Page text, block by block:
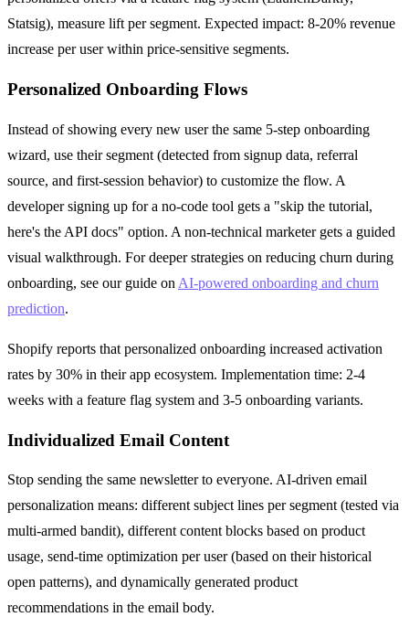
Statsig), measure lift per segment. Expected impact: 8-20% revenue
increase per user within price-sensitive segments.
Personalized Onboarding Flows
Instead of showing every new user the same 5-step onboarding
wizard, use their segment (detected from signup data, referral
source, and first-session behavior) to customize the flow. A
developer signing up for a no-code tool gets a "skip the tutorial,
here's the API docs" option. A non-technical marketer gets a guided
visual walkthrough. For deeper strategies on reducing churn during
onboarding, see our guide on AI-powered onboarding and churn
prediction.
Shopify reports that personalized onboarding increased activation
rates by 30% in their app ecosystem. Implementation time: 2-4
weeks with a feature flag system and 3-5 onboarding variants.
Individualized Email Content
Stop sending the same newsletter to everyone. AI-driven email
personalization means: different subject lines per segment (tested via
multi-armed bandit), different content blocks based on product
usage, send-time optimization per user (based on their historical
open patterns), and dynamically generated product
recommendations in the email body.